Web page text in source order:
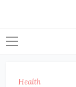
Health